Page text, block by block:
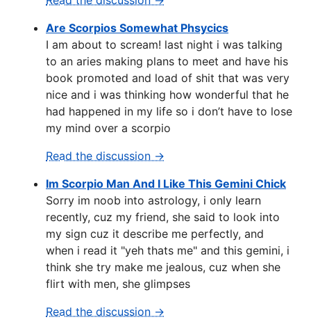
Are Scorpios Somewhat Phsycics
I am about to scream! last night i was talking
to an aries making plans to meet and have his
book promoted and load of shit that was very
nice and i was thinking how wonderful that he
had happened in my life so i don’t have to lose
my mind over a scorpio
Read the discussion →
Im Scorpio Man And I Like This Gemini Chick
Sorry im noob into astrology, i only learn
recently, cuz my friend, she said to look into
my sign cuz it describe me perfectly, and
when i read it "yeh thats me" and this gemini, i
think she try make me jealous, cuz when she
flirt with men, she glimpses
Read the discussion →